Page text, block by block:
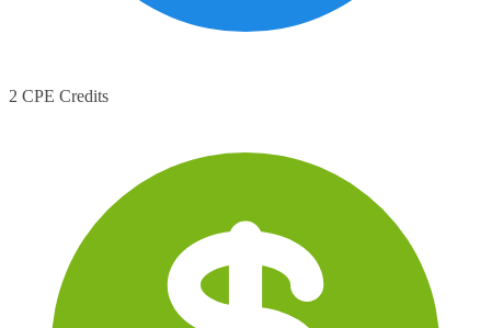
2 CPE Credits